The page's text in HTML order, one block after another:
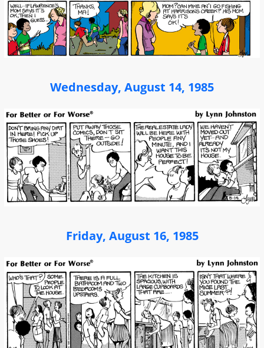
Wednesday, August 14, 1985
Friday, August 16, 1985